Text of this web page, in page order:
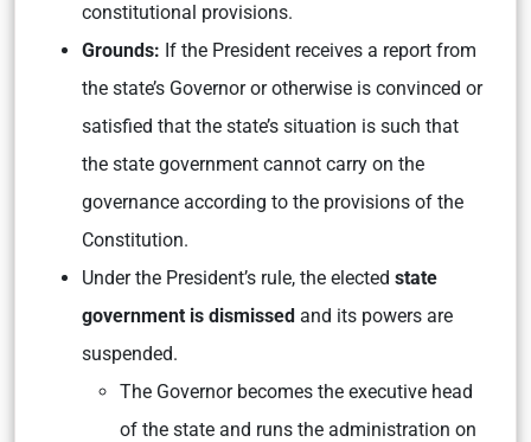
constitutional provisions.
Grounds: If the President receives a report from
the state’s Governor or otherwise is convinced or
satisfied that the state’s situation is such that
the state government cannot carry on the
governance according to the provisions of the
Constitution.
Under the President’s rule, the elected state
government is dismissed and its powers are
suspended.
The Governor becomes the executive head
of the state and runs the administration on